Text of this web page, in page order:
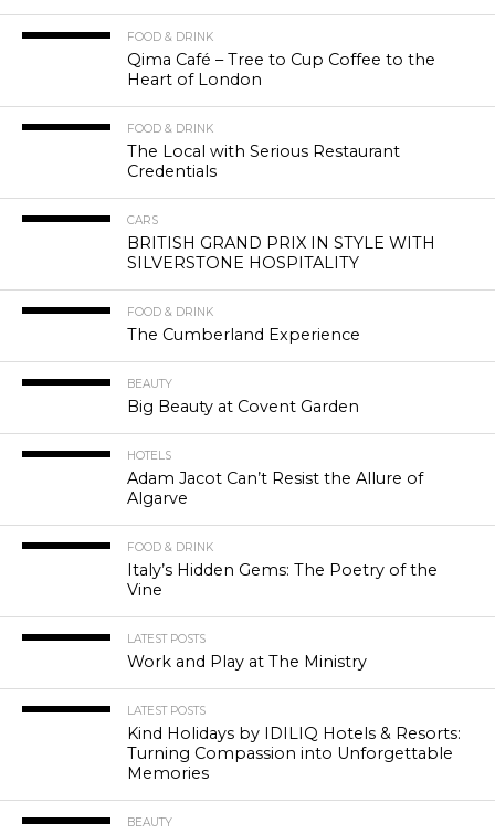
FOOD & DRINK
Qima Café – Tree to Cup Coffee to the
Heart of London
FOOD & DRINK
The Local with Serious Restaurant
Credentials
CARS
BRITISH GRAND PRIX IN STYLE WITH
SILVERSTONE HOSPITALITY
FOOD & DRINK
The Cumberland Experience
BEAUTY
Big Beauty at Covent Garden
HOTELS
Adam Jacot Can’t Resist the Allure of
Algarve
FOOD & DRINK
Italy’s Hidden Gems: The Poetry of the
Vine
LATEST POSTS
Work and Play at The Ministry
LATEST POSTS
Kind Holidays by IDILIQ Hotels & Resorts:
Turning Compassion into Unforgettable
Memories
BEAUTY